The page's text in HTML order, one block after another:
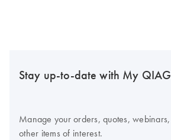
Stay up-to-date with My
Manage your orders, quotes,
other items of interest.